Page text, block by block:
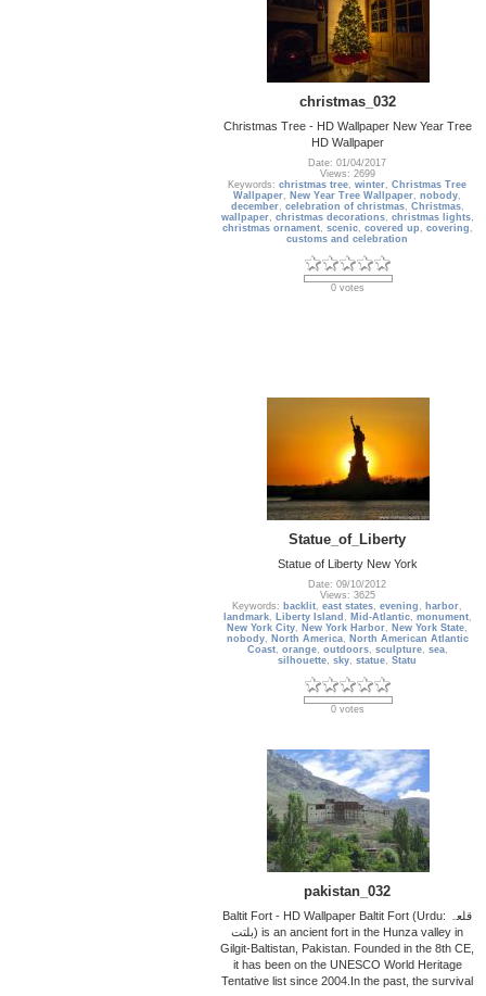
christmas_032
Christmas Tree - HD Wallpaper New Year Tree
HD Wallpaper
Date: 01/04/2017
Views: 2699
Keywords:christmas tree,winter,Christmas Tree
Wallpaper, New Year Tree Wallpaper,nobody,
december, celebration of christmas, Christmas,
wallpaper, christmas decorations, christmas lights,
christmas ornament, scenic, covered up , covering ,
customs and celebration
0 votes
Statue_of_Liberty
Statue of Liberty New York
Date: 09/10/2012
Views: 3625
Keywords: backlit,east states,evening , harbor,
landmark, Liberty Island , Mid-Atlantic, monument,
New York City, New York Harbor, New York State,
nobody, North America, North American Atlantic
Coast, orange, outdoors, sculpture, sea,
silhouette,sky,statue,Statu
0 votes
pakistan_032
Baltit Fort - HD Wallpaper Baltit Fort (Urdu: قلعہ
بلتت‬‎) is an ancient fort in the Hunza valley in
Gilgit-Baltistan, Pakistan. Founded in the 8th CE,
it has been on the UNESCO World Heritage
Tentative list since 2004.In the past, the survival